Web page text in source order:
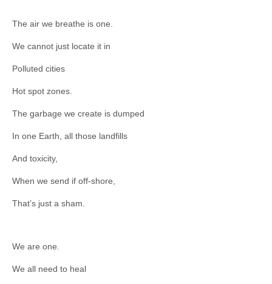
The air we breathe is one.
We cannot just locate it in
Polluted cities
Hot spot zones.
The garbage we create is dumped
In one Earth, all those landfills
And toxicity,
When we send if off-shore,
That’s just a sham.
We are one.
We all need to heal